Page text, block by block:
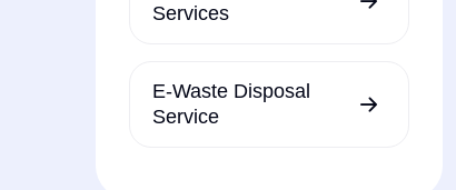
Services
E-Waste Disposal
Service